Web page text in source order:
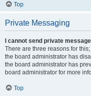
Top
Private Messaging
I cannot send private
There are three reasons for
the board administrator has
the board administrator has
board administrator for more
Top